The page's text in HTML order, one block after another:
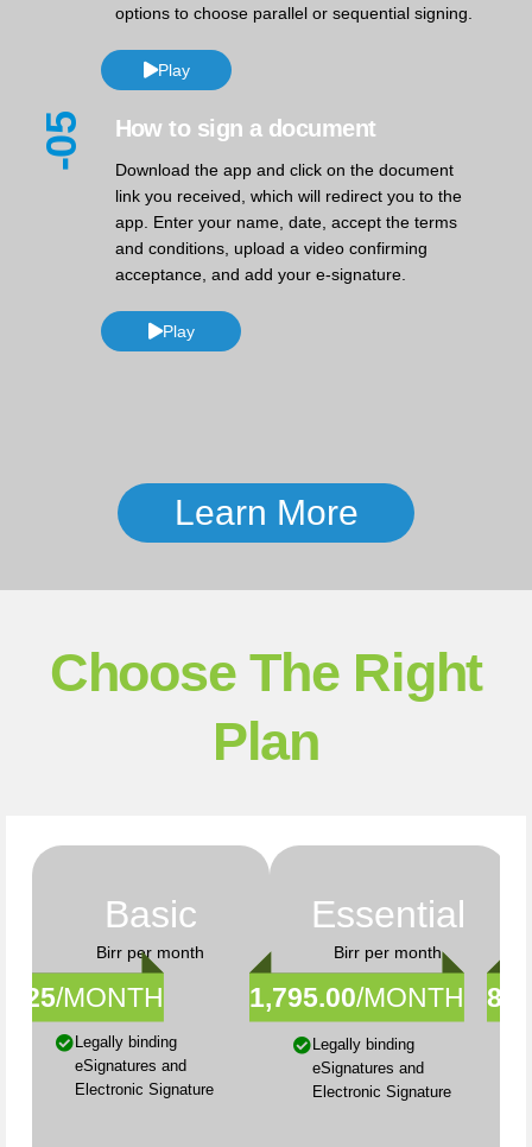
options to choose parallel or sequential signing.
Play
-05 How to sign a document
Download the app and click on the document
link you received, which will redirect you to the
app. Enter your name, date, accept the terms
and conditions, upload a video confirming
acceptance, and add your e-signature.
Play
Learn More
Choose The Right
Plan
Basic
Birr per month
225/MONTH
Legally binding
eSignatures and
Electronic Signature
Essential
Birr per month
1,795.00/MONTH
Legally binding
eSignatures and
Electronic Signature